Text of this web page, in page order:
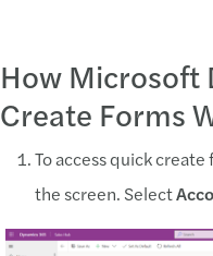
How Microsoft
Create Forms
To access quick
the screen. Select